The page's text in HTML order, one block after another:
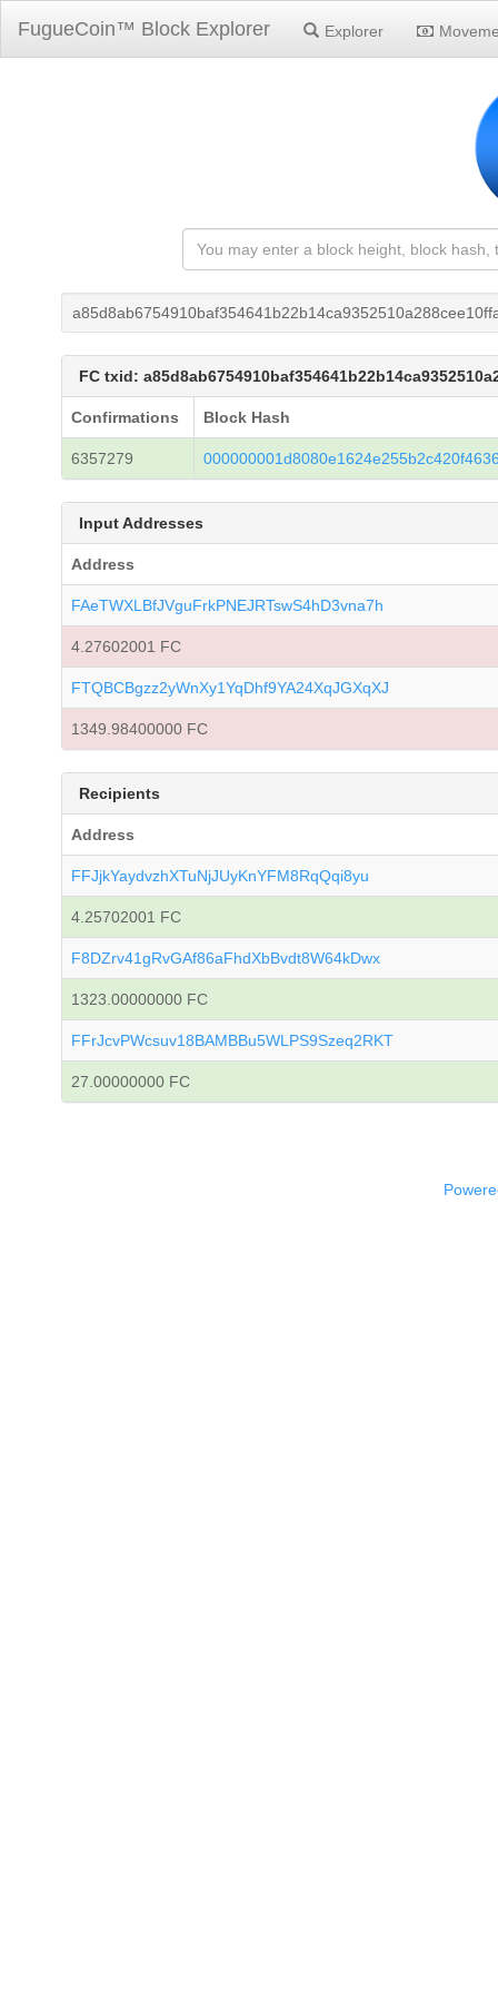
FugueCoin™ Block Explorer Explorer
FC txid:
Confirmations Block Hash
6357279
Input Addresses
Address
FAeTWXLBfJVguFrkPNEJRTswS4hD3vna7h
4.27602001 FC
FTQBCBgzz2yWnXy1YqDhf9YA24XqJGXqXJ
1349.98400000 FC
Recipients
Address
FFJjkYaydvzhXTuNjJUyKnYFM8RqQqi8yu
4.25702001 FC
F8DZrv41gRvGAf86aFhdXbBvdt8W64kDwx
1323.00000000 FC
FFrJcvPWcsuv18BAMBBu5WLPS9Szeq2RKT
27.00000000 FC